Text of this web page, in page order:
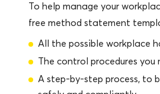
To help manage your
free method statement
All the possible workplace
The control procedures
A step-by-step process, to